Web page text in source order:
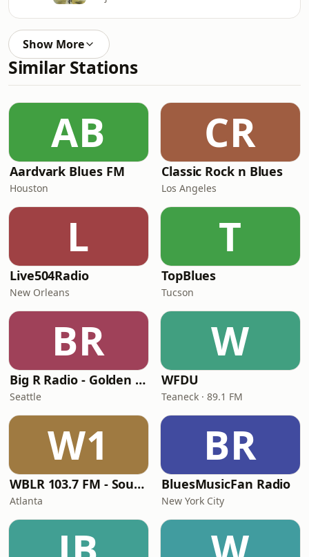
Show More
Similar Stations
AB
Aardvark Blues FM
Houston
CR
Classic Rock n Blues
Los Angeles
L
Live504Radio
New Orleans
T
TopBlues
Tucson
BR
Big R Radio - Golden Oldies
Seattle
W
WFDU
Teaneck · 89.1 FM
W1
WBLR 103.7 FM - Southern Soul & Blues
Atlanta
BR
BluesMusicFan Radio
New York City